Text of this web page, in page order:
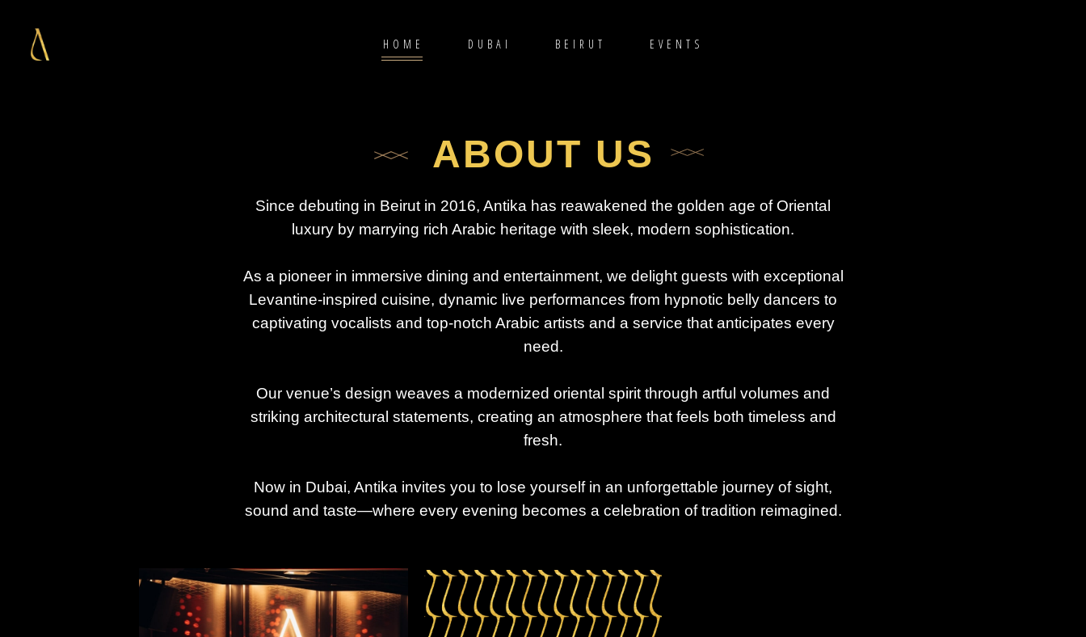
HOME DUBAI BEIRUT EVENTS
ABOUT US
Since debuting in Beirut in 2016, Antika has reawakened the golden age of Oriental
luxury by marrying rich Arabic heritage with sleek, modern sophistication.
As a pioneer in immersive dining and entertainment, we delight guests with exceptional
Levantine-inspired cuisine, dynamic live performances from hypnotic belly dancers to
captivating vocalists and top-notch Arabic artists and a service that anticipates every
need.
Our venue’s design weaves a modernized oriental spirit through artful volumes and
striking architectural statements, creating an atmosphere that feels both timeless and
fresh.
Now in Dubai, Antika invites you to lose yourself in an unforgettable journey of sight,
sound and taste—where every evening becomes a celebration of tradition reimagined.